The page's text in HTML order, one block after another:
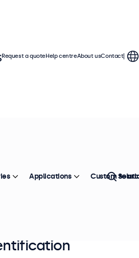
Request a quoteHelp centreAbout usContact
Applications Custom